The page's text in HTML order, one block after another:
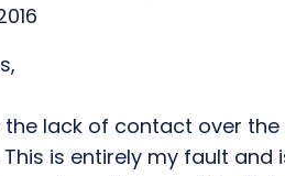
lack of contact over
is entirely my fault and